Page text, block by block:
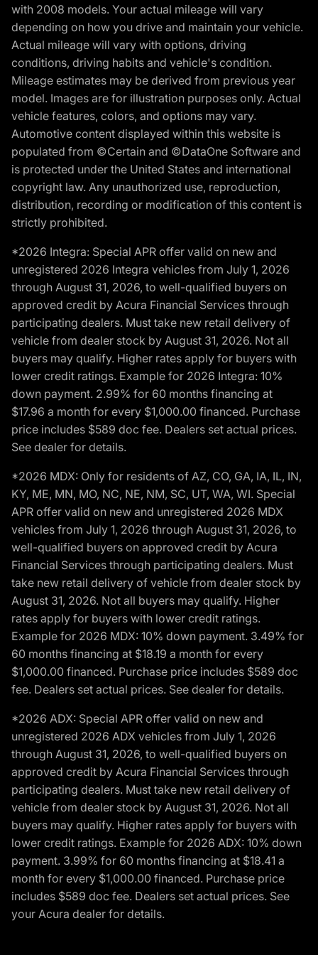
with 2008 models. Your actual mileage will vary
depending on how you drive and maintain your vehicle.
Actual mileage will vary with options, driving
conditions, driving habits and vehicle's condition.
Mileage estimates may be derived from previous year
model. Images are for illustration purposes only. Actual
vehicle features, colors, and options may vary.
Automotive content displayed within this website is
populated from ©Certain and ©DataOne Software and
is protected under the United States and international
copyright law. Any unauthorized use, reproduction,
distribution, recording or modification of this content is
strictly prohibited.
*2026 Integra: Special APR offer valid on new and
unregistered 2026 Integra vehicles from July 1, 2026
through August 31, 2026, to well-qualified buyers on
approved credit by Acura Financial Services through
participating dealers. Must take new retail delivery of
vehicle from dealer stock by August 31, 2026. Not all
buyers may qualify. Higher rates apply for buyers with
lower credit ratings. Example for 2026 Integra: 10%
down payment. 2.99% for 60 months financing at
$17.96 a month for every $1,000.00 financed. Purchase
price includes $589 doc fee. Dealers set actual prices.
See dealer for details.
*2026 MDX: Only for residents of AZ, CO, GA, IA, IL, IN,
KY, ME, MN, MO, NC, NE, NM, SC, UT, WA, WI. Special
APR offer valid on new and unregistered 2026 MDX
vehicles from July 1, 2026 through August 31, 2026, to
well-qualified buyers on approved credit by Acura
Financial Services through participating dealers. Must
take new retail delivery of vehicle from dealer stock by
August 31, 2026. Not all buyers may qualify. Higher
rates apply for buyers with lower credit ratings.
Example for 2026 MDX: 10% down payment. 3.49% for
60 months financing at $18.19 a month for every
$1,000.00 financed. Purchase price includes $589 doc
fee. Dealers set actual prices. See dealer for details.
*2026 ADX: Special APR offer valid on new and
unregistered 2026 ADX vehicles from July 1, 2026
through August 31, 2026, to well-qualified buyers on
approved credit by Acura Financial Services through
participating dealers. Must take new retail delivery of
vehicle from dealer stock by August 31, 2026. Not all
buyers may qualify. Higher rates apply for buyers with
lower credit ratings. Example for 2026 ADX: 10% down
payment. 3.99% for 60 months financing at $18.41 a
month for every $1,000.00 financed. Purchase price
includes $589 doc fee. Dealers set actual prices. See
your Acura dealer for details.